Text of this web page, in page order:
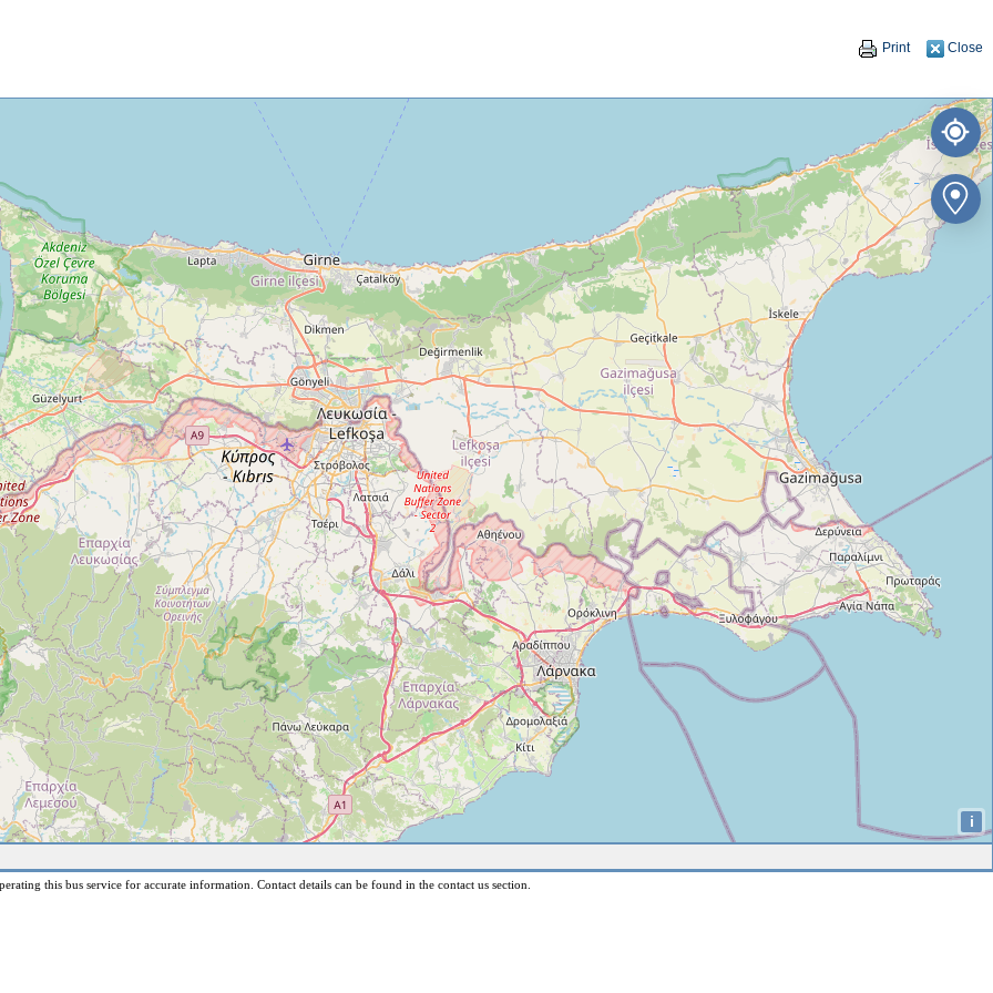
Print Close
i
this bus service for accurate information. Contact details can be found in the contact us section.